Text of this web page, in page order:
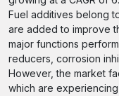
Fuel additives belong
are added to improve
major functions
reducers, corrosion
However, the market
which are